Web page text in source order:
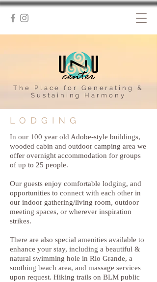
The Place for Generating &
Sustaining Harmony
LODGING
In our 100 year old Adobe-style buildings,
wooded cabin and outdoor camping area we
offer overnight accommodation for groups
of up to 25 people.
Our guests enjoy comfortable lodging, and
opportunities to connect with each other in
our indoor gathering/living room, outdoor
meeting spaces, or wherever inspiration
strikes.
There are also special amenities available to
enhance your stay, including a beautiful &
natural swimming hole in Rio Grande, a
soothing beach area, and massage services
upon request. Hiking trails on BLM public